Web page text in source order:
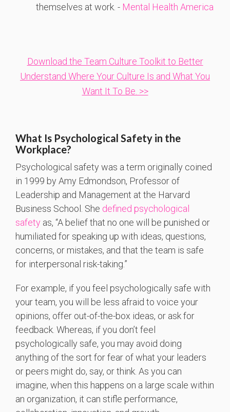
themselves at work. - Mental Health America
Download the Team Culture Toolkit to Better
Understand Where Your Culture Is and What You
Want It To Be. >>
What Is Psychological Safety in the
Workplace?
Psychological safety was a term originally coined
in 1999 by Amy Edmondson, Professor of
Leadership and Management at the Harvard
Business School. She defined psychological
safety as, “A belief that no one will be punished or
humiliated for speaking up with ideas, questions,
concerns, or mistakes, and that the team is safe
for interpersonal risk-taking.”
For example, if you feel psychologically safe with
your team, you will be less afraid to voice your
opinions, offer out-of-the-box ideas, or ask for
feedback. Whereas, if you don’t feel
psychologically safe, you may avoid doing
anything of the sort for fear of what your leaders
or peers might do, say, or think. As you can
imagine, when this happens on a large scale within
an organization, it can stifle performance,